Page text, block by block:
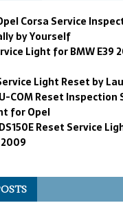
Corsa Service
by Yourself
Light for BMW E39
Light Reset by
COM Reset Inspection
for Opel
Reset Service